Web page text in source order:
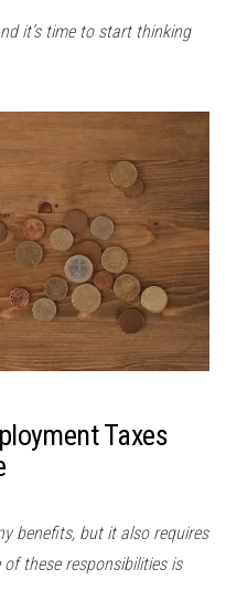
it’s time to start thinking
Taxes
benefits, but it also requires
these responsibilities is